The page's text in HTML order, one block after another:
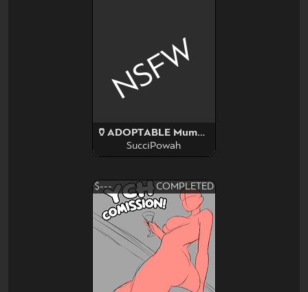
🏺ADOPTABLE Mummy monster girl 🏺
SucciPowah
NSFW
$--- COMPLETED